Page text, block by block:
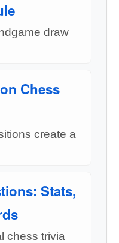
draw
Chess
create a
Stats,
chess trivia